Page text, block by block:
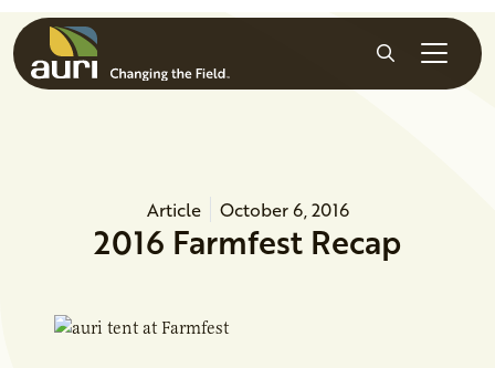
Skip to main content
Search
Article October 6, 2016
2016 Farmfest Recap